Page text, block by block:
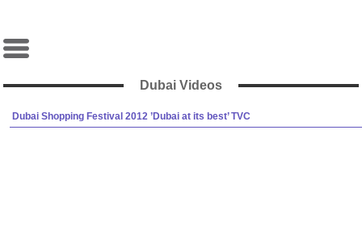
Dubai Videos
Dubai Shopping Festival 2012 ’Dubai at its best’ TVC